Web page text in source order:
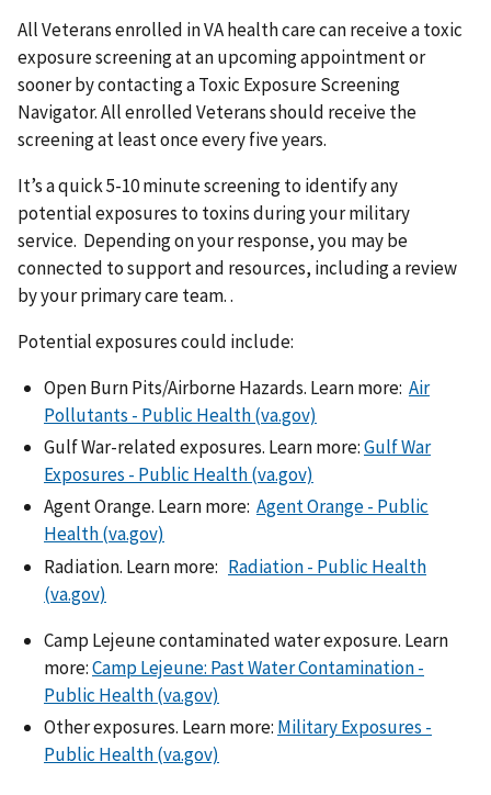
All Veterans enrolled in VA health care can receive a toxic
exposure screening at an upcoming appointment or
sooner by contacting a Toxic Exposure Screening
Navigator. All enrolled Veterans should receive the
screening at least once every five years.
It’s a quick 5-10 minute screening to identify any
potential exposures to toxins during your military
service. Depending on your response, you may be
connected to support and resources, including a review
by your primary care team. .
Potential exposures could include:
Open Burn Pits/Airborne Hazards. Learn more: Air
Pollutants - Public Health (va.gov)
Gulf War-related exposures. Learn more:Gulf War
Exposures - Public Health (va.gov)
Agent Orange. Learn more: Agent Orange - Public
Health (va.gov)
Radiation. Learn more: Radiation - Public Health
(va.gov)
Camp Lejeune contaminated water exposure. Learn
more:Camp Lejeune: Past Water Contamination -
Public Health (va.gov)
Other exposures. Learn more: Military Exposures -
Public Health (va.gov)